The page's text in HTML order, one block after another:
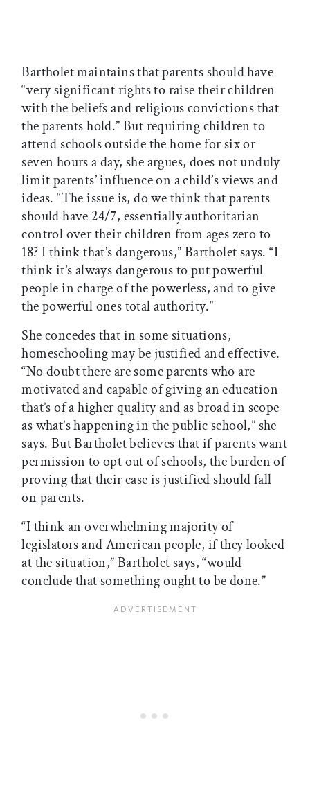
Bartholet maintains that parents should have
“very significant rights to raise their children
with the beliefs and religious convictions that
the parents hold.” But requiring children to
attend schools outside the home for six or
seven hours a day, she argues, does not unduly
limit parents’ influence on a child’s views and
ideas. “The issue is, do we think that parents
should have 24/7, essentially authoritarian
control over their children from ages zero to
18? I think that’s dangerous,” Bartholet says. “I
think it’s always dangerous to put powerful
people in charge of the powerless, and to give
the powerful ones total authority.”
She concedes that in some situations,
homeschooling may be justified and effective.
“No doubt there are some parents who are
motivated and capable of giving an education
that’s of a higher quality and as broad in scope
as what’s happening in the public school,” she
says. But Bartholet believes that if parents want
permission to opt out of schools, the burden of
proving that their case is justified should fall
on parents.
“I think an overwhelming majority of
legislators and American people, if they looked
at the situation,” Bartholet says, “would
conclude that something ought to be done.”